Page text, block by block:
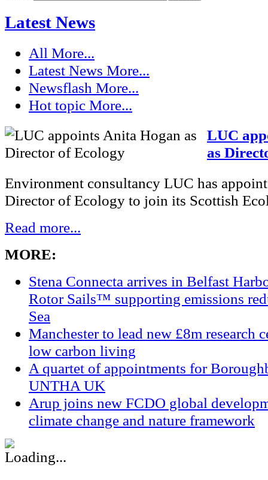
Latest News
All More...
Latest News More...
Newsflash More...
Hot topic More...
LUC
as
Environment consultancy LUC has
Director of Ecology to join its Scottish
Read more...
MORE:
Stena Connecta arrives in Belfast
Rotor Sails™ supporting emissions
Sea
Manchester to lead new £8m research
low carbon living
A quartet of appointments for
UNTHA UK
Arup joins new FCDO global
climate change and nature framework